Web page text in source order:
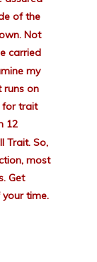
of the
Not
carried
my
runs on
for trait
12
Trait. So,
most
Get
time.